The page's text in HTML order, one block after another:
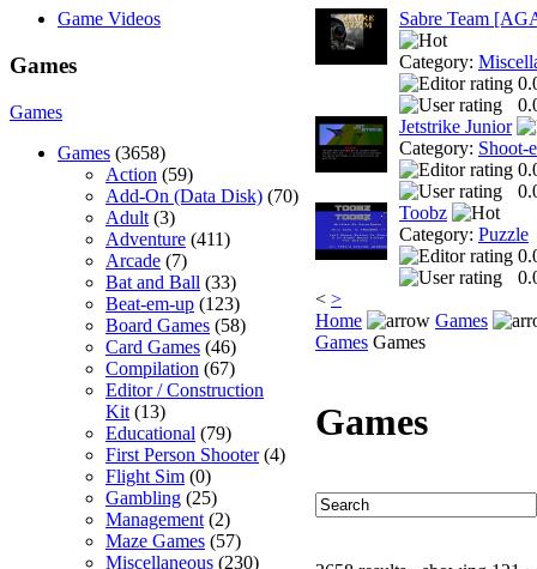
Game Videos
Games
Games
Games (3658)
Action (59)
Add-On (Data Disk) (70)
Adult (3)
Adventure (411)
Arcade (7)
Bat and Ball (33)
Beat-em-up (123)
Board Games (58)
Card Games (46)
Compilation (67)
Editor / Construction
Kit (13)
Educational (79)
First Person Shooter(4)
Flight Sim (0)
Gambling (25)
Management (2)
Maze Games (57)
Miscellaneous (230)
Sabre Team
Category:
Jetstrike Junior
Category: Shoot-
Toobz
Category: Puzzle
< >
Home
Games
Games Games
Games